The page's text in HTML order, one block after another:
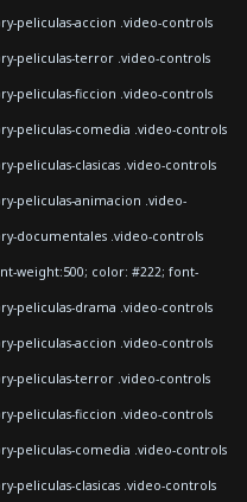
peliculas-accion .video-controls
peliculas-terror .video-controls
peliculas-ficcion .video-controls
peliculas-comedia .video-controls
peliculas-clasicas .video-controls
peliculas-animacion .video-
documentales .video-controls
weight:500; color: #222; font-
peliculas-drama .video-controls
peliculas-accion .video-controls
peliculas-terror .video-controls
peliculas-ficcion .video-controls
peliculas-comedia .video-controls
peliculas-clasicas .video-controls